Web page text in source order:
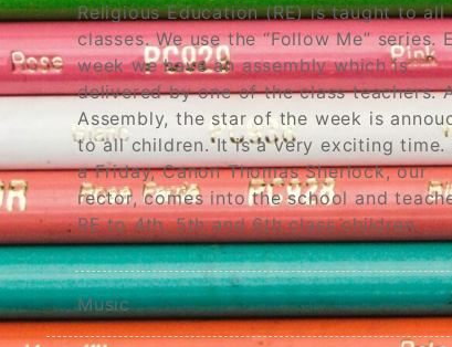
Religious Education (RE) is taught to all
classes. We use the “Follow Me” series.
week we have an assembly which is
delivered by one of the class teachers.
Assembly, the star of the week is
to all children. It is a very exciting time.
a Friday, Canon Thomas Sherlock, our
rector, comes into the school and
RE to 4th, 5th and 6th class children.
Music